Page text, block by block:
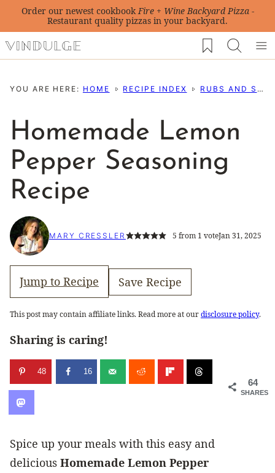
Skip
content
Order our newest cookbookFire + Wine Backyard Pizza-
Restaurant quality pizzas in your backyard.
My Favorites
YOU ARE HERE: HOME RECIPE INDEX RUBS AND SEASONING RECIPES
Homemade Lemon
Pepper Seasoning
Recipe
MARY CRESSLER 5 from 1 voteJan 31, 2025
Jump to Recipe Save Recipe
This post may contain affiliate links. Read more at ourdisclosure policy.
Sharing is caring!
64
SHARES
48 16
Spice up your meals with this easy and
delicious Homemade Lemon Pepper